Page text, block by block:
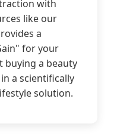
with
like our
a
for your
a beauty
a scientifically
solution.